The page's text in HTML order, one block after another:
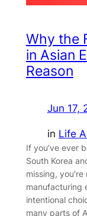
Why the
in Asian
Reason
Jun 17,
in Life
If you’ve ever
South Korea
missing,
manufacturing
intentional
many parts of